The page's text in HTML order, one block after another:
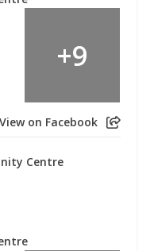
+9
View on Facebook
Centre